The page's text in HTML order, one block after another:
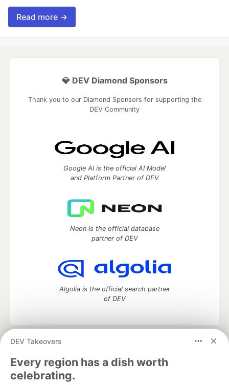
Read more →
DEV Takeovers
Every region has a dish worth
celebrating.
💎 DEV Diamond Sponsors
Thank you to our Diamond Sponsors for supporting the
DEV Community
Google AI is the official AI Model
and Platform Partner of DEV
Neon is the official database
partner of DEV
Algolia is the official search partner
of DEV
DEV Community
development and manage your software career
Home
DEV Challenges DEV++
Videos
DEV Education Tracks